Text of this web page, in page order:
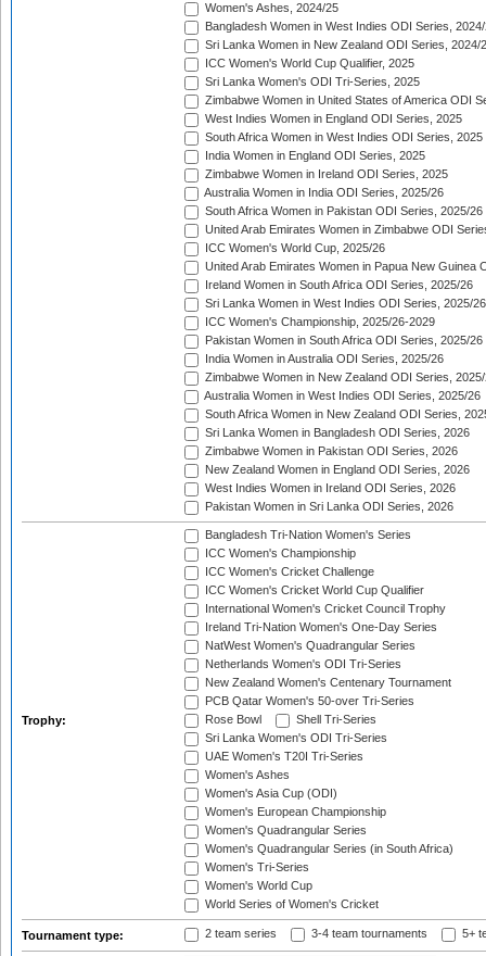
Women's Ashes, 2024/25
Bangladesh Women in West Indies ODI Series,
Sri Lanka Women in New Zealand ODI Series, 2024/
ICC Women's World Cup Qualifier, 2025
Sri Lanka Women's ODI Tri-Series, 2025
Zimbabwe Women in United States of America ODI
West Indies Women in England ODI Series, 2025
South Africa Women in West Indies ODI Series, 2025
India Women in England ODI Series, 2025
Zimbabwe Women in Ireland ODI Series, 2025
Australia Women in India ODI Series, 2025/26
South Africa Women in Pakistan ODI Series, 2025/26
United Arab Emirates Women in Zimbabwe ODI
ICC Women's World Cup, 2025/26
United Arab Emirates Women in Papua New Guinea
Ireland Women in South Africa ODI Series, 2025/26
Sri Lanka Women in West Indies ODI Series, 2025/26
ICC Women's Championship, 2025/26-2029
Pakistan Women in South Africa ODI Series, 2025/26
India Women in Australia ODI Series, 2025/26
Zimbabwe Women in New Zealand ODI Series,
Australia Women in West Indies ODI Series, 2025/26
South Africa Women in New Zealand ODI Series,
Sri Lanka Women in Bangladesh ODI Series, 2026
Zimbabwe Women in Pakistan ODI Series, 2026
New Zealand Women in England ODI Series, 2026
West Indies Women in Ireland ODI Series, 2026
Pakistan Women in Sri Lanka ODI Series, 2026
Trophy:
Bangladesh Tri-Nation Women's Series
ICC Women's Championship
ICC Women's Cricket Challenge
ICC Women's Cricket World Cup Qualifier
International Women's Cricket Council Trophy
Ireland Tri-Nation Women's One-Day Series
NatWest Women's Quadrangular Series
Netherlands Women's ODI Tri-Series
New Zealand Women's Centenary Tournament
PCB Qatar Women's 50-over Tri-Series
Rose Bowl
Shell Tri-Series
Sri Lanka Women's ODI Tri-Series
UAE Women's T20I Tri-Series
Women's Ashes
Women's Asia Cup (ODI)
Women's European Championship
Women's Quadrangular Series
Women's Quadrangular Series (in South Africa)
Women's Tri-Series
Women's World Cup
World Series of Women's Cricket
Tournament type: 2 team series 3-4 team tournaments 5+